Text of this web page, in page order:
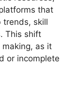
that
trends, skill
This shift
as it
or incomplete